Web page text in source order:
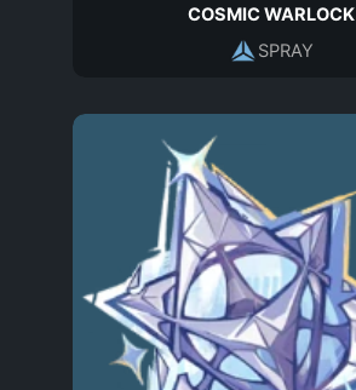
COSMIC WARLOCK
SPRAY